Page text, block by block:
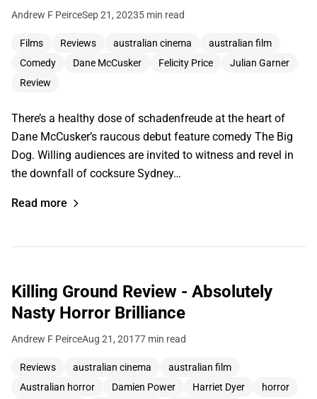
Andrew F PeirceSep 21, 20235 min read
Films Reviews australian cinema
australian film
Comedy
Dane McCusker Felicity Price
Julian Garner
Review
There’s a healthy dose of schadenfreude at the heart of
Dane McCusker’s raucous debut feature comedy The Big
Dog. Willing audiences are invited to witness and revel in
the downfall of cocksure Sydney…
Read more
Killing Ground Review - Absolutely
Nasty Horror Brilliance
Andrew F PeirceAug 21, 20177 min read
Reviews australian cinema
australian film
Australian horror
Damien Power Harriet Dyer
horror